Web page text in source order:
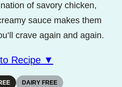
of savory chicken,
sauce makes them
crave again and again.
Recipe ▼
DAIRY FREE